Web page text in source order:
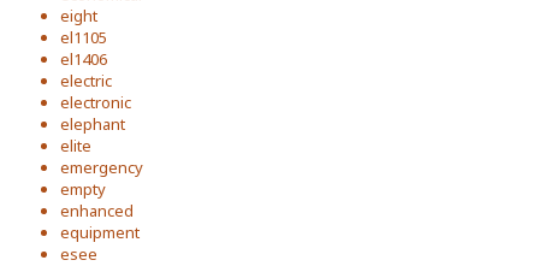
eight
el1105
el1406
electric
electronic
elephant
elite
emergency
empty
enhanced
equipment
esee